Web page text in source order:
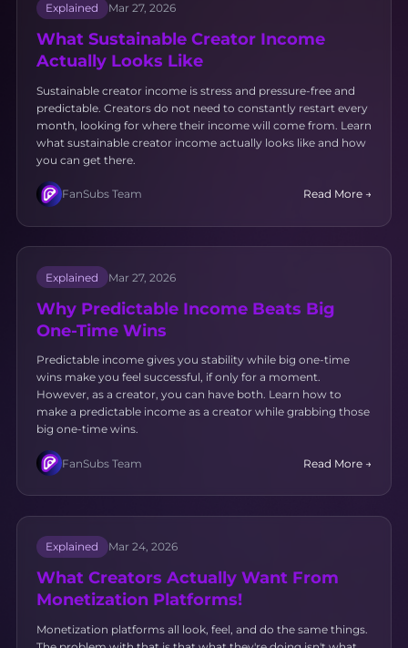
Explained Mar 27, 2026
What Sustainable Creator Income
Actually Looks Like
Sustainable creator income is stress and pressure-free and
predictable. Creators do not need to constantly restart every
month, looking for where their income will come from. Learn
what sustainable creator income actually looks like and how
you can get there.
FanSubs Team Read More →
Explained Mar 27, 2026
Why Predictable Income Beats Big
One-Time Wins
Predictable income gives you stability while big one-time
wins make you feel successful, if only for a moment.
However, as a creator, you can have both. Learn how to
make a predictable income as a creator while grabbing those
big one-time wins.
FanSubs Team Read More →
Explained Mar 24, 2026
What Creators Actually Want From
Monetization Platforms!
Monetization platforms all look, feel, and do the same things.